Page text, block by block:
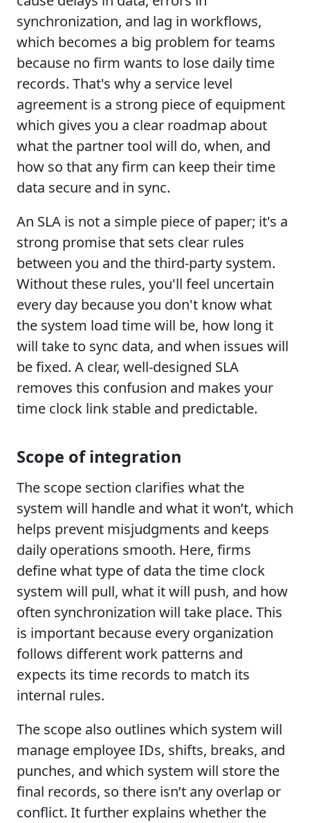
synchronization, and lag in workflows,
which becomes a big problem for teams
because no firm wants to lose daily time
records. That's why a service level
agreement is a strong piece of equipment
which gives you a clear roadmap about
what the partner tool will do, when, and
how so that any firm can keep their time
data secure and in sync.
An SLA is not a simple piece of paper; it's a
strong promise that sets clear rules
between you and the third-party system.
Without these rules, you'll feel uncertain
every day because you don't know what
the system load time will be, how long it
will take to sync data, and when issues will
be fixed. A clear, well-designed SLA
removes this confusion and makes your
time clock link stable and predictable.
Scope of integration
The scope section clarifies what the
system will handle and what it won’t, which
helps prevent misjudgments and keeps
daily operations smooth. Here, firms
define what type of data the time clock
system will pull, what it will push, and how
often synchronization will take place. This
is important because every organization
follows different work patterns and
expects its time records to match its
internal rules.
The scope also outlines which system will
manage employee IDs, shifts, breaks, and
punches, and which system will store the
final records, so there isn’t any overlap or
conflict. It further explains whether the